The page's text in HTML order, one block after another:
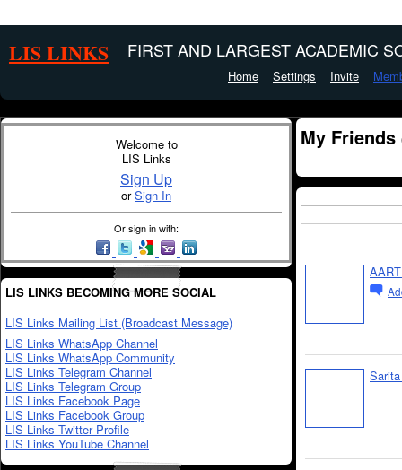
LIS LINKS FIRST AND LARGEST ACADEMIC
Home Settings Invite
Welcome to
LIS Links
Sign Up
orSign In
Or sign in with:
LIS LINKS BECOMING MORE SOCIAL
LIS Links Mailing List (Broadcast Message)
LIS Links WhatsApp Channel
LIS Links WhatsApp Community
LIS Links Telegram Channel
LIS Links Telegram Group
LIS Links Facebook Page
LIS Links Facebook Group
LIS Links Twitter Profile
LIS Links YouTube Channel
My Friends